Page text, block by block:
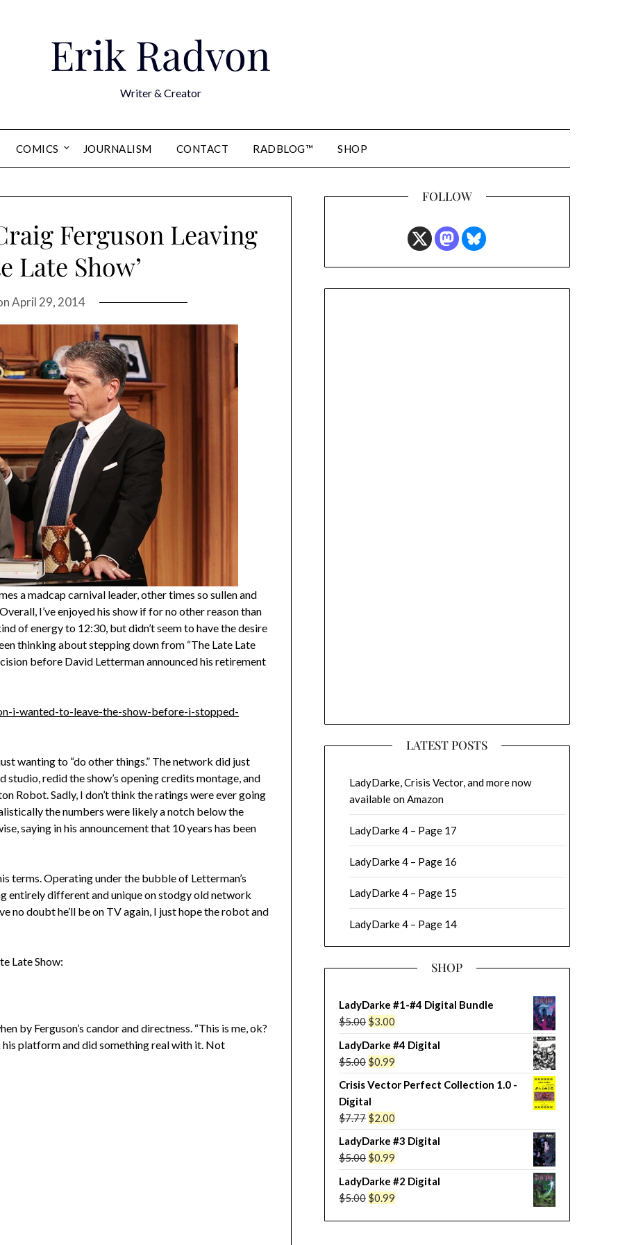
Erik Radvon
Writer & Creator
COMICS JOURNALISM CONTACT RADBLOG™ SHOP
Ferguson Leaving
Late Show’
April 29, 2014
a madcap carnival leader, other times so sullen and
I’ve enjoyed his show if for no other reason than
of energy to 12:30, but didn’t seem to have the desire
thinking about stepping down from “The Late Late
before David Letterman announced his retirement
i-wanted-to-leave-the-show-before-i-stopped-
wanting to “do other things.” The network did just
redid the show’s opening credits montage, and
Robot. Sadly, I don’t think the ratings were ever going
the numbers were likely a notch below the
saying in his announcement that 10 years has been
terms. Operating under the bubble of Letterman’s
entirely different and unique on stodgy old network
no doubt he’ll be on TV again, I just hope the robot and
Late Show:
by Ferguson’s candor and directness. “This is me, ok?
his platform and did something real with it. Not
FOLLOW
LATEST POSTS
LadyDarke, Crisis Vector, and more now
available on Amazon
LadyDarke 4 – Page 17
LadyDarke 4 – Page 16
LadyDarke 4 – Page 15
LadyDarke 4 – Page 14
SHOP
LadyDarke #1-#4 Digital Bundle
$5.00 Original
price
was:
$5.00.
$3.00Current
price
is:
$3.00.
LadyDarke #4 Digital
$5.00 Original
price
$5.00.
$0.99Current
price
$0.99.
Crisis Vector Perfect Collection 1.0 -
Digital
$7.77 Original
was:
$7.77.
$2.00Current
is:
$2.00.
LadyDarke #3 Digital
$5.00 Original
price
was:
$5.00.
$0.99Current
price
is:
$0.99.
LadyDarke #2 Digital
$5.00 Original
$0.99Current